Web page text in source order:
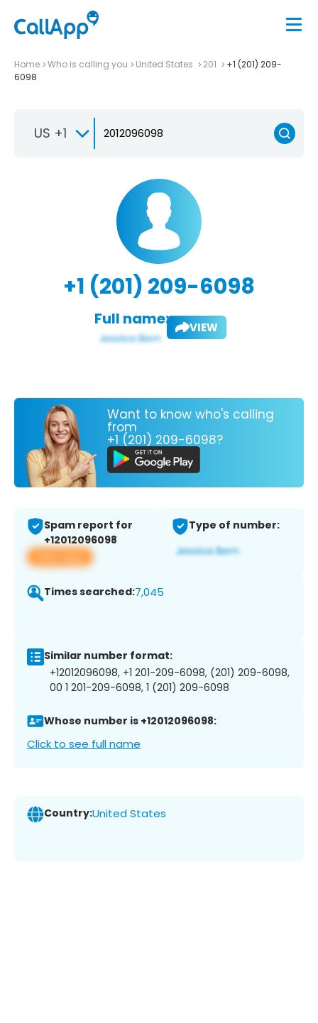
Home Who is calling you United States 201
+1 (201) 209-
6098
US +1
+1 (201) 209-6098
Full name: VIEW
Want to know who's calling
from
+1 (201) 209-6098?
Spam report for
+12012096098
View app
Type of number:
Times searched:7,045
Similar number format:
+12012096098, +1 201-209-6098, (201) 209-6098,
00 1 201-209-6098, 1 (201) 209-6098
Whose number is +12012096098:
Click to see full name
Country:United States